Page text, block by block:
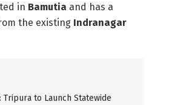
in Bamutia and has a
the existing Indranagar
Tripura to Launch Statewide